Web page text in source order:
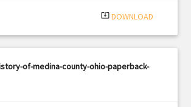
system_update_alt DOWNLOAD
of-medina-county-ohio-paperback-